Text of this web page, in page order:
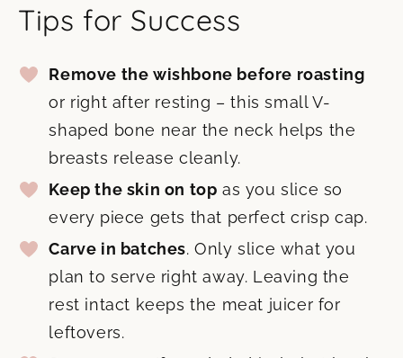
Tips for Success
Remove the wishbone before roasting
or right after resting – this small V-
shaped bone near the neck helps the
breasts release cleanly.
Keep the skin on top as you slice so
every piece gets that perfect crisp cap.
Carve in batches. Only slice what you
plan to serve right away. Leaving the
rest intact keeps the meat juicer for
leftovers.